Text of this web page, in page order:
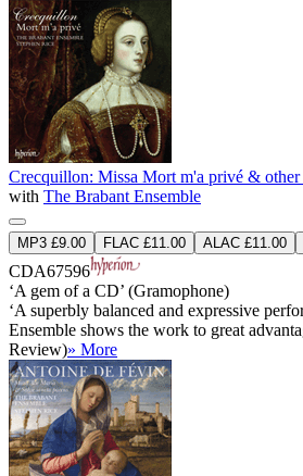
Crecquillon: Missa Mort m'a privé & other
with The Brabant Ensemble
MP3 £9.00 FLAC £11.00 ALAC £11.00
CDA67596
‘A gem of a CD’ (Gramophone)
‘A superbly balanced and expressive
Ensemble shows the work to great
Review)» More